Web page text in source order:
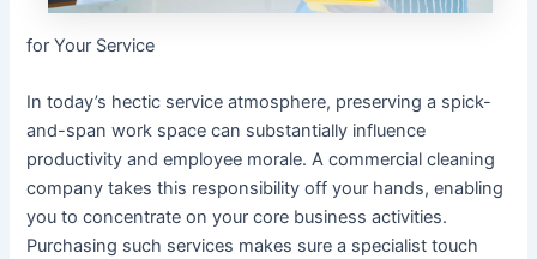
for Your Service
In today’s hectic service atmosphere, preserving a spick-
and-span work space can substantially influence
productivity and employee morale. A commercial cleaning
company takes this responsibility off your hands, enabling
you to concentrate on your core business activities.
Purchasing such services makes sure a specialist touch